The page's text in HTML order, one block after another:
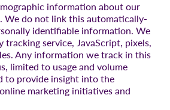
information about our
We do not link this automatically-
identifiable information. We
tracking service, JavaScript, pixels,
Any information we track in this
limited to usage and volume
to provide insight into the
marketing initiatives and